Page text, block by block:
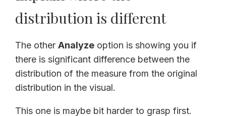
distribution is different
The other Analyze option is showing you if
there is significant difference between the
distribution of the measure from the original
distribution in the visual.
This one is maybe bit harder to grasp first.